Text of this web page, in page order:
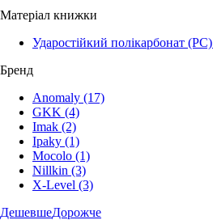
Матеріал книжки
Ударостійкий полікарбонат (PC)
Бренд
Anomaly (17)
GKK (4)
Imak (2)
Ipaky (1)
Mocolo (1)
Nillkin (3)
X-Level (3)
ДешевшеДорожче